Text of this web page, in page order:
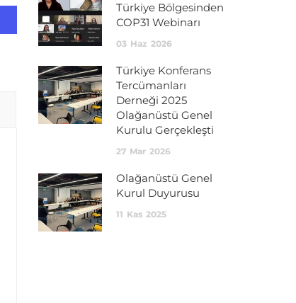
Türkiye Bölgesinden
COP31 Webinarı
03 Haz 2026
Türkiye Konferans
Tercümanları
Derneği 2025
Olağanüstü Genel
Kurulu Gerçekleşti
27 Mar 2026
Olağanüstü Genel
Kurul Duyurusu
11 Kas 2025